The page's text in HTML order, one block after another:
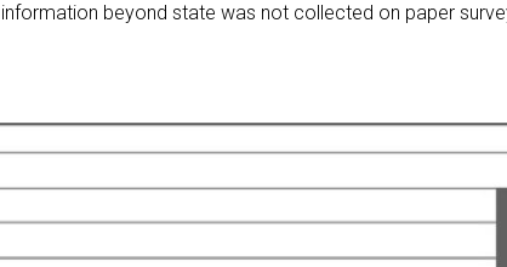
beyond state was not collected on paper